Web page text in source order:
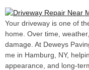
Your driveway is one of
home. Over time,
damage. At Deweys
me in Hamburg, NY,
appearance, and long-